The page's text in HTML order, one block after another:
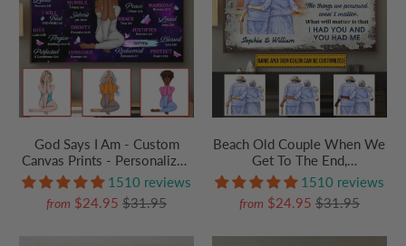
God Says I Am - Custom
Canvas Prints - Personalized
Gift for Christian Girl,
Woman, Wife, Girlfriend
1510 reviews
from $24.95$31.95
Beach Old Couple When We
Get To The End,
Personalized Family Gift For
Couples, Valentine,
Anniversary, Husband Wife,
1510 reviews
from $24.95 $31.95